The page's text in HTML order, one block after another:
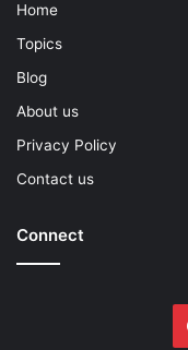
Home
Topics
Blog
About us
Privacy Policy
Contact us
Connect